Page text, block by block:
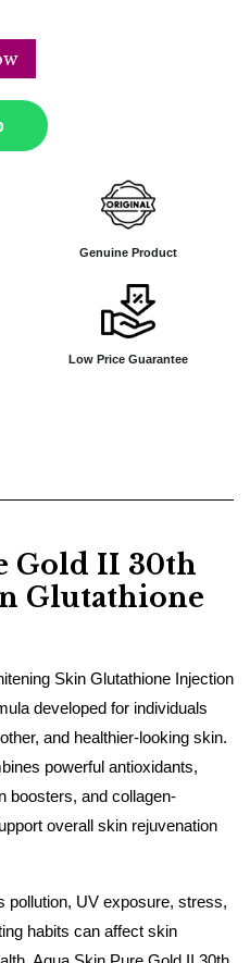
Genuine Product
Low Price Guarantee
Gold II 30th
Glutathione
Skin Glutathione Injection
developed for individuals
and healthier-looking skin.
powerful antioxidants,
boosters, and collagen-
overall skin rejuvenation
pollution, UV exposure, stress,
habits can affect skin